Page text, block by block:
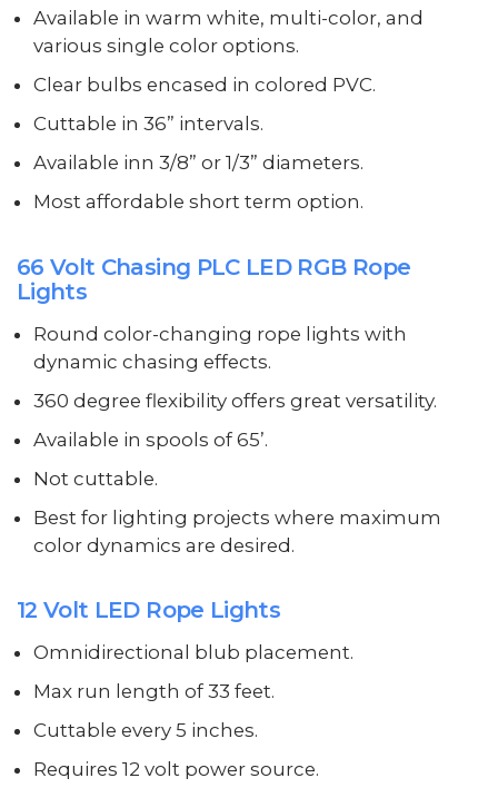
Available in warm white, multi-color, and
various single color options.
Clear bulbs encased in colored PVC.
Cuttable in 36” intervals.
Available inn 3/8” or 1/3” diameters.
Most affordable short term option.
66 Volt Chasing PLC LED RGB Rope
Lights
Round color-changing rope lights with
dynamic chasing effects.
360 degree flexibility offers great versatility.
Available in spools of 65’.
Not cuttable.
Best for lighting projects where maximum
color dynamics are desired.
12 Volt LED Rope Lights
Omnidirectional blub placement.
Max run length of 33 feet.
Cuttable every 5 inches.
Requires 12 volt power source.